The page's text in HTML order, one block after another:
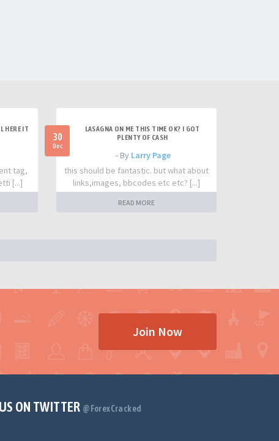
HERE IT
tag,
[...]
30
Dec
LASAGNA ON ME THIS TIME OK? I GOT
PLENTY OF CASH
- By Larry Page
this should be fantastic. but what about
links,images, bbcodes etc etc? [...]
READ MORE
Join Now
ON TWITTER @ForexCracked